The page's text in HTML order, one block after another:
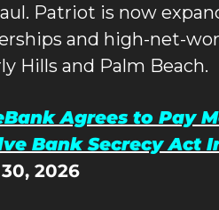
Patriot is now
and high-net-
Hills and Palm Beach.
Agrees to Pay
Bank Secrecy Act
2026